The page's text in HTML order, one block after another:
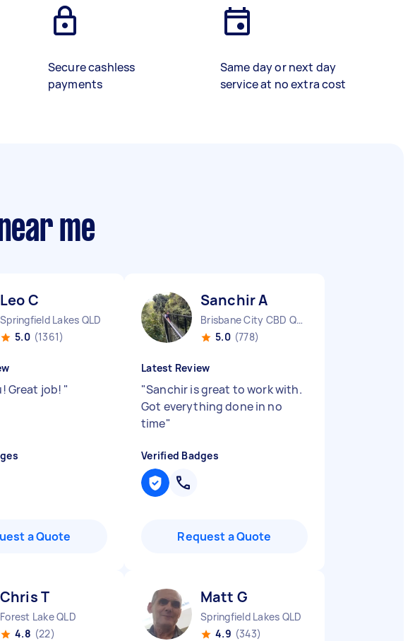
Secure cashless
payments
Same day or next day
service at no extra cost
me
Leo C
Springfield Lakes QLD
5.0 (1361)
Great job! "
a Quote
Sanchir A
Brisbane City CBD QLD
5.0 (778)
Latest Review
"Sanchir is great to work with.
Got everything done in no
time"
Verified Badges
Request a Quote
Chris T
Forest Lake QLD
4.8 (22)
Matt G
Springfield Lakes QLD
4.9 (343)